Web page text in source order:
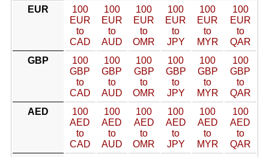
EUR
100
EUR
to
CAD
100
EUR
to
AUD
100
EUR
to
OMR
100
EUR
to
JPY
100
EUR
to
MYR
100
EUR
to
QAR
GBP
100
GBP
to
CAD
100
GBP
to
AUD
100
GBP
to
OMR
100
GBP
to
JPY
100
GBP
to
MYR
100
GBP
to
QAR
AED
100
AED
to
CAD
100
AED
to
AUD
100
AED
to
OMR
100
AED
to
JPY
100
AED
to
MYR
100
AED
to
QAR